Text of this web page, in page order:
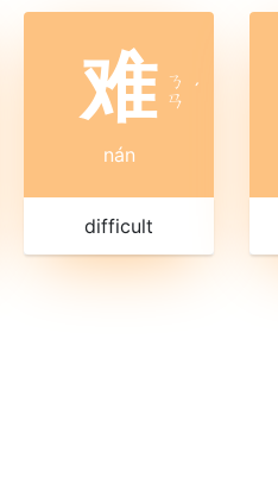
难 ㄋ
ㄢ ˊ
nán
difficult